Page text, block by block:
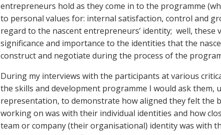
entrepreneurs hold as they come in to the programme
to personal values for: internal satisfaction, control and
regard to the nascent entrepreneurs’ identity; well, these
significance and importance to the identities that the
construct and negotiate during the process of the
During my interviews with the participants at various
the skills and development programme I would ask them,
representation, to demonstrate how aligned they felt the
working on was with their individual identities and how
team or company (their organisational) identity was with